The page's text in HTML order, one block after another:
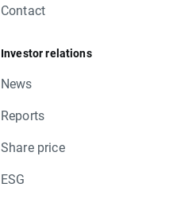
Contact
Investor relations
News
Reports
Share price
ESG